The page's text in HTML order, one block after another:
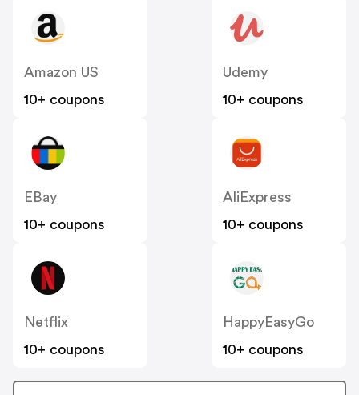
Amazon US
10+ coupons
Udemy
10+ coupons
EBay
10+ coupons
AliExpress
10+ coupons
Netflix
10+ coupons
HappyEasyGo
10+ coupons